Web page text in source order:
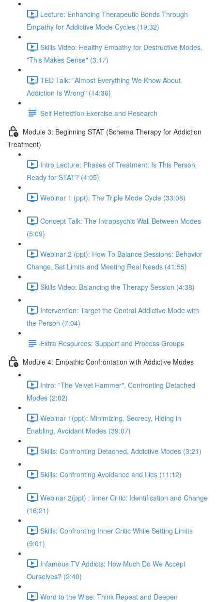
Lecture: Enhancing Therapeutic Bonds Through
Empathy for Addictive Mode Cycles (19:32)
Skills Video: Healthy Empathy for Destructive Modes,
"This Makes Sense" (3:17)
TED Talk: "Almost Everything We Know About
Addiction Is Wrong" (14:36)
Self Reflection Exercise and Research
Module 3: Beginning STAT (Schema Therapy for Addiction
Treatment)
Intro Lecture: Phases of Treatment: Is This Person
Ready for STAT? (4:05)
Webinar 1 (ppt): The Triple Mode Cycle (33:08)
Concept Talk: The Intrapsychic Wall Between Modes
(5:09)
Webinar 2 (ppt): How To Balance Sessions: Behavior
Change, Set Limits and Meeting Real Needs (41:55)
Skills Video: Balancing the Therapy Session (4:38)
Intervention: Target the Central Addictive Mode with
the Person (7:04)
Extra Resources: Support and Process Groups
Module 4: Empathic Confrontation with Addictive Modes
Intro: "The Velvet Hammer", Confronting Detached
Modes (2:02)
Webinar 1(ppt): Minimizing, Secrecy, Hiding in
Enabling, Avoidant Modes (39:07)
Skills: Confronting Detached, Addictive Modes (3:21)
Skills: Confronting Avoidance and Lies (11:12)
Webinar 2(ppt) : Inner Critic: Identification and Change
(16:21)
Skills: Confronting Inner Critic While Setting Limits
(9:01)
Infamous TV Addicts: How Much Do We Accept
Ourselves? (2:40)
Word to the Wise: Think Repeat and Deepen